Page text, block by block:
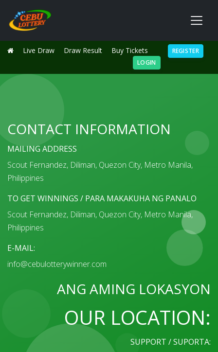
Live Draw Draw Result Buy Tickets
REGISTER
LOGIN
CONTACT INFORMATION
MAILING ADDRESS
Scout Fernandez, Diliman, Quezon City, Metro Manila,
Philippines
TO GET WINNINGS / PARA MAKAKUHA NG PANALO
Scout Fernandez, Diliman, Quezon City, Metro Manila,
Philippines
E-MAIL:
info@cebulotterywinner.com
ANG AMING LOKASYON
OUR LOCATION:
SUPPORT / SUPORTA: